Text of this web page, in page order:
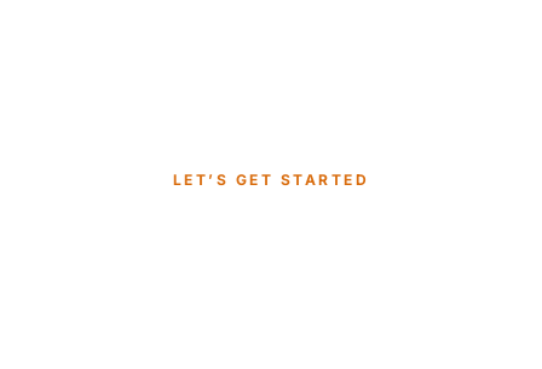
LET’S GET STARTED